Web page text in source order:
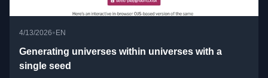
4/13/2026• EN
Generating universes within universes with a
single seed